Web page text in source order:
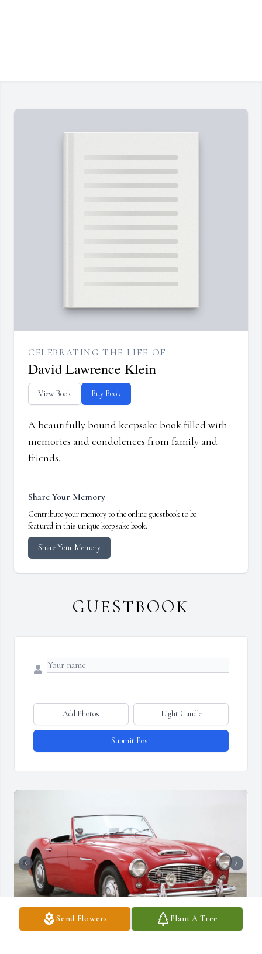
Send Flowers Plant A Tree
CELEBRATING THE LIFE OF
David Lawrence Klein
View Book Buy Book
A beautifully bound keepsake book filled with
memories and condolences from family and
friends.
Share Your Memory
Contribute your memory to the online guestbook to be
featured in this unique keepsake book.
Share Your Memory
GUESTBOOK
Add Photos Light Candle
Submit Post